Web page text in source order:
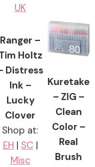
UK
Ranger –
Holtz
Distress
Ink –
Lucky
Clover
Shop at:
EH | SC |
Misc
Kuretake
– ZIG –
Clean
Color –
Real
Brush